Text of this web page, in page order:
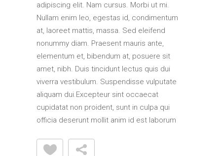
adipiscing elit. Nam cursus. Morbi ut mi.
Nullam enim leo, egestas id, condimentum
at, laoreet mattis, massa. Sed eleifend
nonummy diam. Praesent mauris ante,
elementum et, bibendum at, posuere sit
amet, nibh. Duis tincidunt lectus quis dui
viverra vestibulum. Suspendisse vulputate
aliquam dui.Excepteur sint occaecat
cupidatat non proident, sunt in culpa qui
officia deserunt mollit anim id est laborum